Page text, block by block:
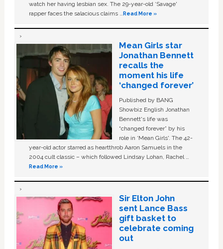
watch her having lesbian sex. The 29-year-old ‘Savage'
rapper faces the salacious claims …Read More »
Mean Girls star
Jonathan Bennett
recalls the
moment his life
‘changed forever’
Published by BANG
Showbiz English Jonathan
Bennett's life was
“changed forever” by his
role in ‘Mean Girls'. The 42-
year-old actor starred as heartthrob Aaron Samuels in the
2004 cult classic – which followed Lindsay Lohan, Rachel …
Read More »
Sir Elton John
sent Lance Bass
gift basket to
celebrate coming
out